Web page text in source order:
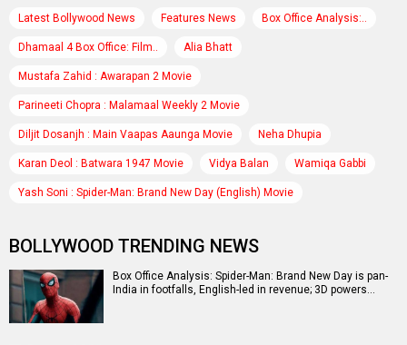
Latest Bollywood News Features News Box Office Analysis:..
Dhamaal 4 Box Office: Film.. Alia Bhatt
Mustafa Zahid : Awarapan 2 Movie
Parineeti Chopra : Malamaal Weekly 2 Movie
Diljit Dosanjh : Main Vaapas Aaunga Movie Neha Dhupia
Karan Deol : Batwara 1947 Movie Vidya Balan Wamiqa Gabbi
Yash Soni : Spider-Man: Brand New Day (English) Movie
BOLLYWOOD TRENDING NEWS
Box Office Analysis: Spider-Man: Brand New Day is pan-
India in footfalls, English-led in revenue; 3D powers…